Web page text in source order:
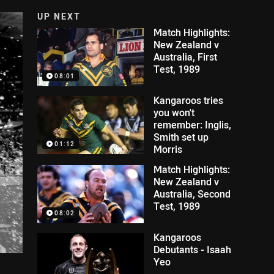
UP NEXT
08:01
Match Highlights:
New Zealand v
Australia, First
Test, 1989
01:12
Kangaroos tries
you won't
remember: Inglis,
Smith set up
Morris
08:02
Match Highlights:
New Zealand v
Australia, Second
Test, 1989
Kangaroos
Debutants - Isaah
Yeo